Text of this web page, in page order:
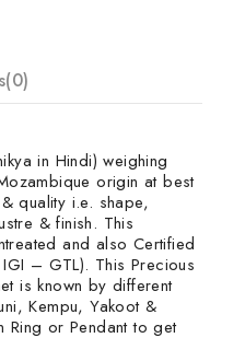
in Hindi) weighing
origin at best
quality i.e. shape,
& finish. This
and also Certified
– GTL). This Precious
is known by different
Kempu, Yakoot &
Ring or Pendant to get